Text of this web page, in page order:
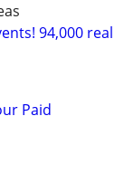
94,000 real
Paid